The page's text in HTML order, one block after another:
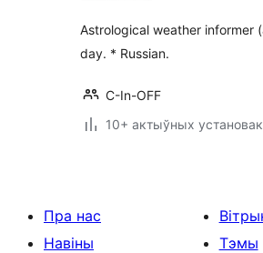
Astrological weather informer
day. * Russian.
C-In-OFF
10+ актыўных установак
Пра нас
Навіны
Тэмы